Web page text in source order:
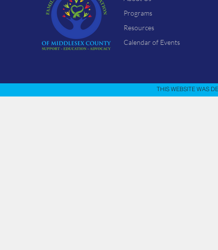
Programs
Resources
Calendar of Events
THIS WEBSITE WAS